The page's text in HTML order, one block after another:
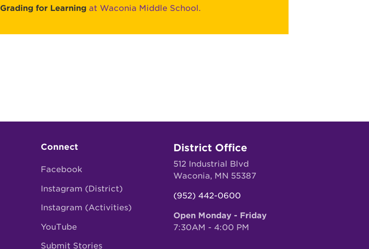
Grading for Learning at Waconia Middle School.
Connect
Facebook
Instagram (District)
Instagram (Activities)
YouTube
Submit Stories
District Office
512 Industrial Blvd
Waconia, MN 55387
(952) 442-0600
Open Monday - Friday
7:30AM - 4:00 PM